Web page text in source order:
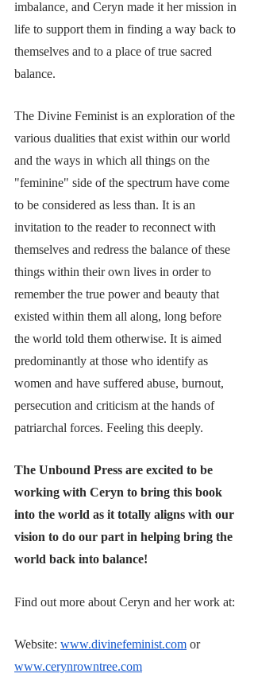
imbalance, and Ceryn made it her mission in
life to support them in finding a way back to
themselves and to a place of true sacred
balance.
The Divine Feminist is an exploration of the
various dualities that exist within our world
and the ways in which all things on the
"feminine" side of the spectrum have come
to be considered as less than. It is an
invitation to the reader to reconnect with
themselves and redress the balance of these
things within their own lives in order to
remember the true power and beauty that
existed within them all along, long before
the world told them otherwise. It is aimed
predominantly at those who identify as
women and have suffered abuse, burnout,
persecution and criticism at the hands of
patriarchal forces. Feeling this deeply.
The Unbound Press are excited to be
working with Ceryn to bring this book
into the world as it totally aligns with our
vision to do our part in helping bring the
world back into balance!
Find out more about Ceryn and her work at:
Website:www.divinefeminist.com or
www.cerynrowntree.com